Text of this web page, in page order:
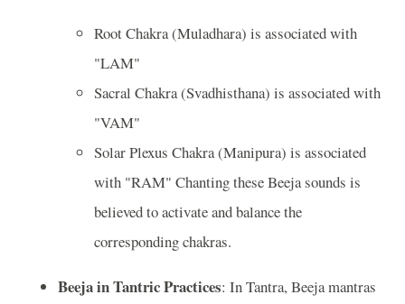
Root Chakra (Muladhara) is associated with
"LAM"
Sacral Chakra (Svadhisthana) is associated with
"VAM"
Solar Plexus Chakra (Manipura) is associated
with "RAM" Chanting these Beeja sounds is
believed to activate and balance the
corresponding chakras.
Beeja in Tantric Practices: In Tantra, Beeja mantras